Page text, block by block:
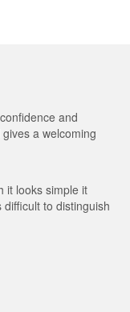
and
a welcoming
it looks simple it
to distinguish